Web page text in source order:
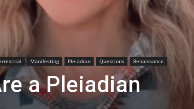
Manifesting Pleiadian Questions Renaissance
a Pleiadian